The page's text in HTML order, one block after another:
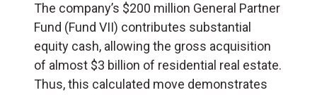
The company’s $200 million General Partner
Fund (Fund VII) contributes substantial
equity cash, allowing the gross acquisition
of almost $3 billion of residential real estate.
Thus, this calculated move demonstrates